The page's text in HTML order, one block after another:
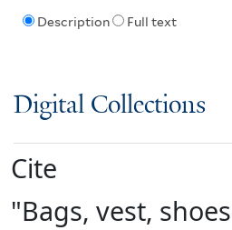
Description Full text
Digital Collections
Cite
"Bags, vest,